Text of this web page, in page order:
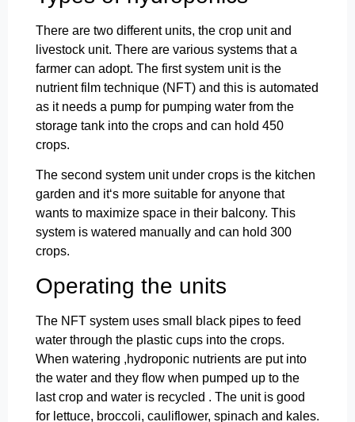
There are two different units, the crop unit and
livestock unit. There are various systems that a
farmer can adopt. The first system unit is the
nutrient film technique (NFT) and this is automated
as it needs a pump for pumping water from the
storage tank into the crops and can hold 450
crops.
The second system unit under crops is the kitchen
garden and it‘s more suitable for anyone that
wants to maximize space in their balcony. This
system is watered manually and can hold 300
crops.
Operating the units
The NFT system uses small black pipes to feed
water through the plastic cups into the crops.
When watering ,hydroponic nutrients are put into
the water and they flow when pumped up to the
last crop and water is recycled . The unit is good
for lettuce, broccoli, cauliflower, spinach and kales.